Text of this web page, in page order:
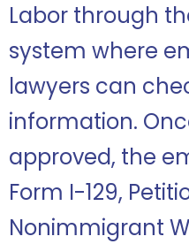
Labor through
system where
lawyers can
information.
approved, the
Form I-129,
Nonimmigrant